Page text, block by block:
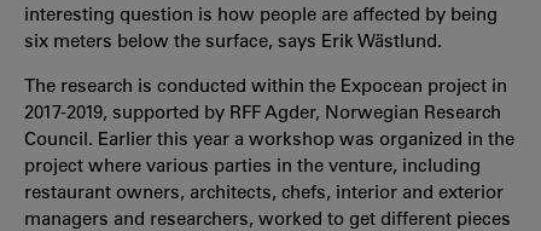
interesting question is how people are affected by being
six meters below the surface, says Erik Wästlund.
The research is conducted within the Expocean project in
2017-2019, supported by RFF Agder, Norwegian Research
Council. Earlier this year a workshop was organized in the
project where various parties in the venture, including
restaurant owners, architects, chefs, interior and exterior
managers and researchers, worked to get different pieces